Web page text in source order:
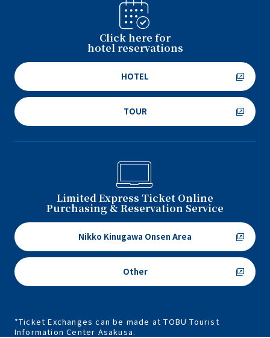
Click here for
hotel reservations
HOTEL
TOUR
Limited Express Ticket Online
Purchasing & Reservation Service
Nikko Kinugawa Onsen Area
Other
*Ticket Exchanges can be made at TOBU Tourist
Information Center Asakusa.